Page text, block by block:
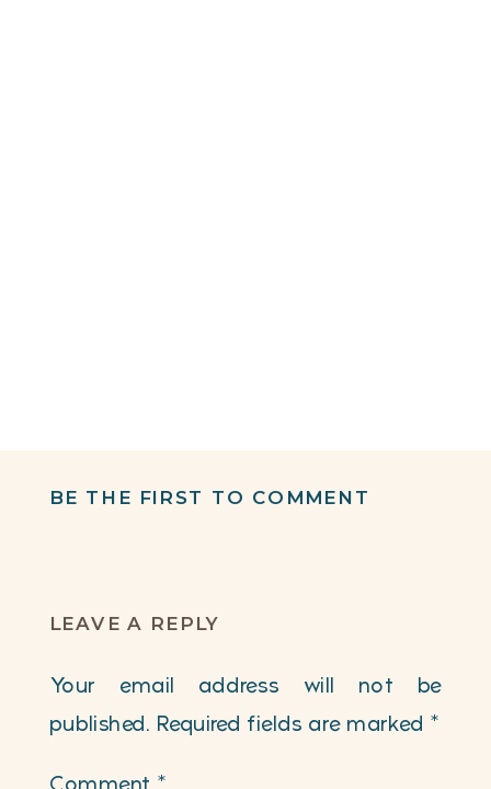
BE THE FIRST TO COMMENT
LEAVE A REPLY
Your email address will not be
published. Required fields are marked *
Comment *